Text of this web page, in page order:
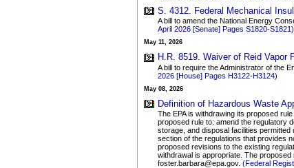
S. 4312. Federal Mechanical
A bill to amend the National Energy
April 2026 [Senate] Pages S1820-S1821)
May 11, 2026
H.R. 8519. Waiver of Reid Vapor
A bill to require the Administrator of the
2026 [House] Pages H3122-H3124)
May 08, 2026
Definition of Hazardous Waste
The EPA is withdrawing its proposed
proposed rule to: amend the regulatory
storage, and disposal facilities
section of the regulations that provides
proposed revisions to the existing
withdrawal is appropriate. The
foster.barbara@epa.gov. (Federal